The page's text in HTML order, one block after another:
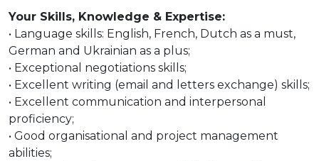
Your Skills, Knowledge & Expertise:
• Language skills: English, French, Dutch as a must,
German and Ukrainian as a plus;
• Exceptional negotiations skills;
• Excellent writing (email and letters exchange) skills;
• Excellent communication and interpersonal
proficiency;
• Good organisational and project management
abilities;